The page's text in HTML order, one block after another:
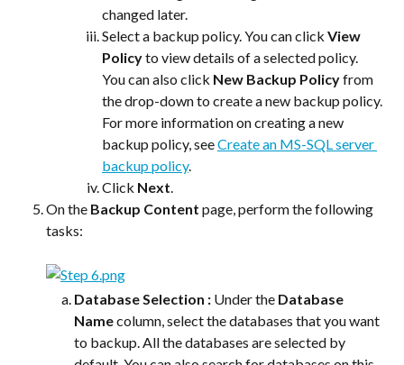
changed later.
Select a backup policy. You can click View
Policy to view details of a selected policy.
You can also click New Backup Policy from
the drop-down to create a new backup policy.
For more information on creating a new
backup policy, see Create an MS-SQL server
backup policy.
Click Next
On the Backup Content page, perform the following
tasks:
Database Selection : Under the Database
Name column, select the databases that you want
to backup. All the databases are selected by